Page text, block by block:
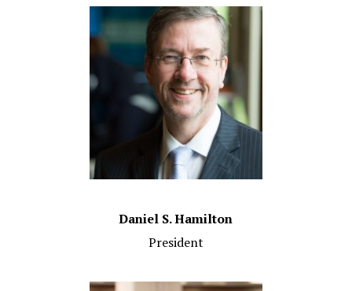
Daniel S. Hamilton
President